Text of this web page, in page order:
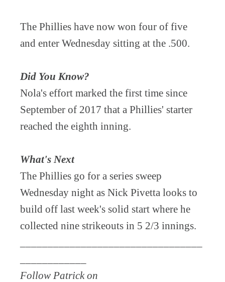
The Phillies have now won four of five
and enter Wednesday sitting at the .500.
Did You Know?
Nola's effort marked the first time since
September of 2017 that a Phillies' starter
reached the eighth inning.
What's Next
The Phillies go for a series sweep
Wednesday night as Nick Pivetta looks to
build off last week's solid start where he
collected nine strikeouts in 5 2/3 innings.
Follow Patrick on